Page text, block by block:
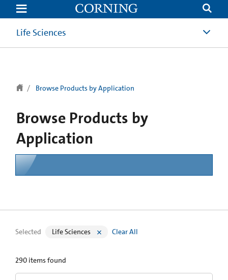
text.skipToContent
text.skipToNavigation
Life Sciences
Browse Products by Application
Browse Products by
Application
Selected Life Sciences Clear All
290 items found